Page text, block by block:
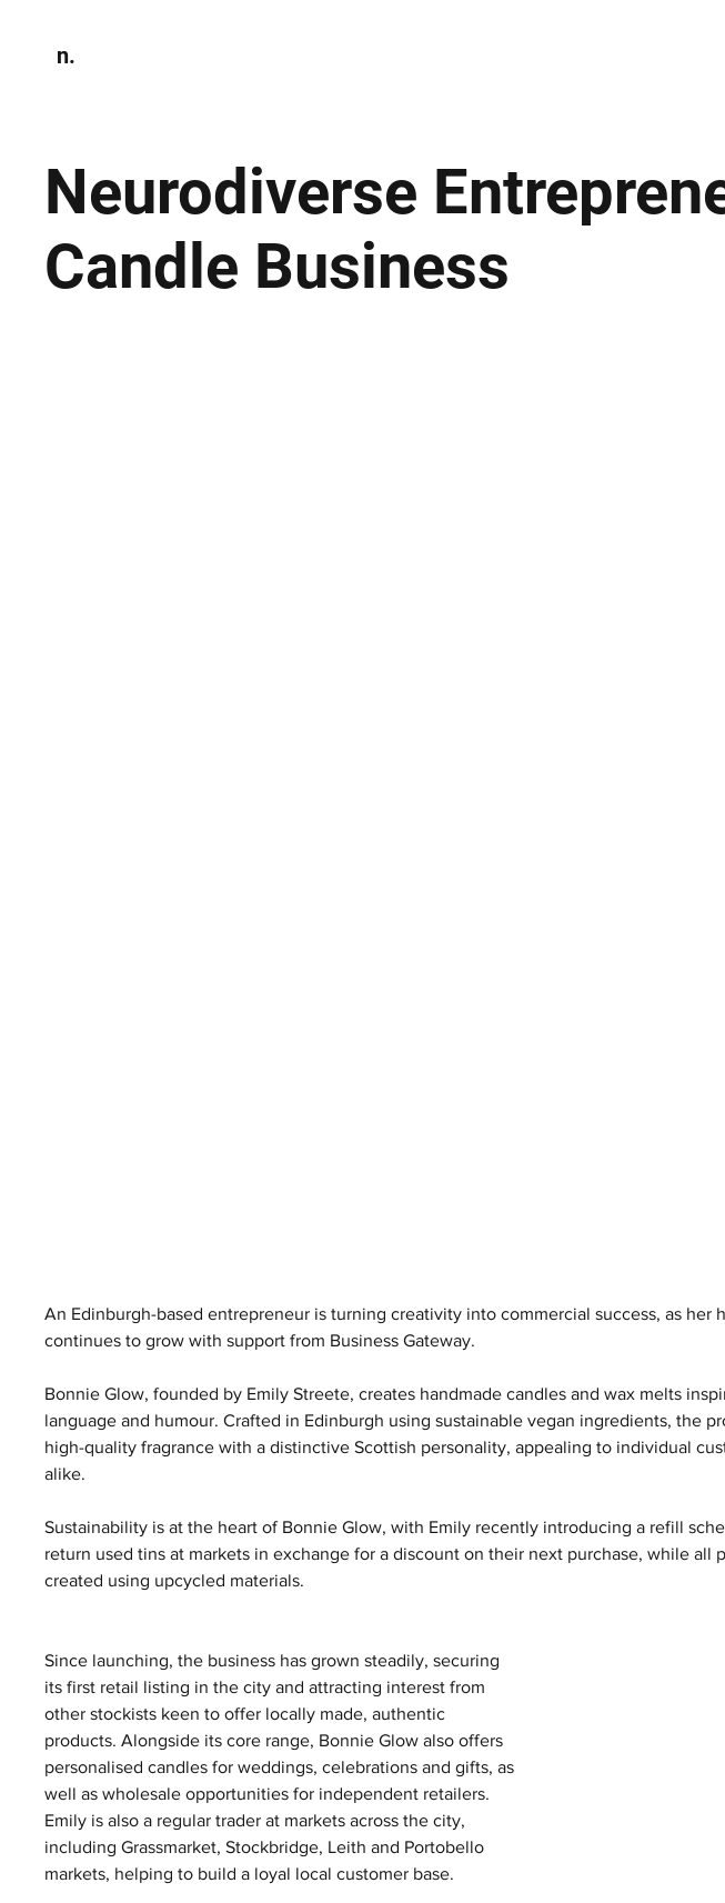
n.
Neurodiverse
Candle Business
An Edinburgh-based entrepreneur is turning creativity into commercial success, as her
continues to grow with support from Business Gateway.
Bonnie Glow, founded by Emily Streete, creates handmade candles and wax melts
language and humour. Crafted in Edinburgh using sustainable vegan ingredients, the
high-quality fragrance with a distinctive Scottish personality, appealing to individual
alike.
Sustainability is at the heart of Bonnie Glow, with Emily recently introducing a refill
return used tins at markets in exchange for a discount on their next purchase, while all
created using upcycled materials.
Since launching, the business has grown steadily, securing
its first retail listing in the city and attracting interest from
other stockists keen to offer locally made, authentic
products. Alongside its core range, Bonnie Glow also offers
personalised candles for weddings, celebrations and gifts, as
well as wholesale opportunities for independent retailers.
Emily is also a regular trader at markets across the city,
including Grassmarket, Stockbridge, Leith and Portobello
markets, helping to build a loyal local customer base.